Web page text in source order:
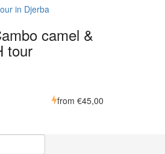
camel &
tour
from €45,00